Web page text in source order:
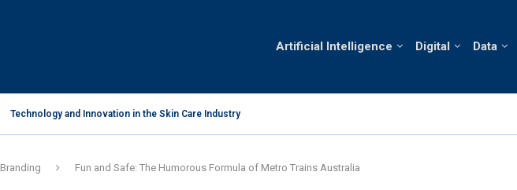
Artificial Intelligence Digital Data
Technology and Innovation in the Skin Care Industry
Branding Fun and Safe: The Humorous Formula of Metro Trains Australia